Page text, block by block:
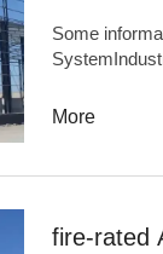
Some information
More
fire-rated